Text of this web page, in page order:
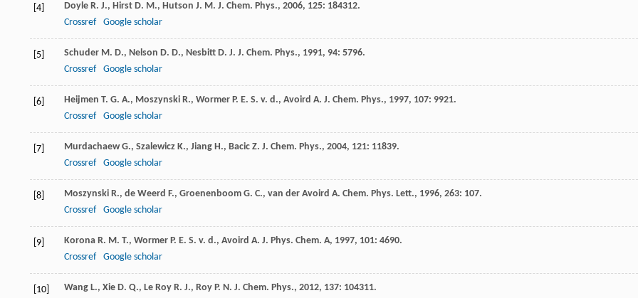
[4] Doyle R. J., Hirst D. M., Hutson J. M. J. Chem. Phys., 2006, 125: 184312.
Crossref
Google scholar
[5] Schuder M. D., Nelson D. D., Nesbitt D. J. J. Chem. Phys., 1991, 94: 5796.
Crossref
Google scholar
[6] Heijmen T. G. A., Moszynski R., Wormer P. E. S. v. d., Avoird A. J. Chem. Phys., 1997, 107: 9921.
Crossref
Google scholar
[7] Murdachaew G., Szalewicz K., Jiang H., Bacic Z. J. Chem. Phys., 2004, 121: 11839.
Crossref
Google scholar
[8] Moszynski R., de Weerd F., Groenenboom G. C., van der Avoird A. Chem. Phys. Lett., 1996, 263: 107.
Crossref
Google scholar
[9] Korona R. M. T., Wormer P. E. S. v. d., Avoird A. J. Phys. Chem. A, 1997, 101: 4690.
Crossref
Google scholar
[10] Wang L., Xie D. Q., Le Roy R. J., Roy P. N. J. Chem. Phys., 2012, 137: 104311.